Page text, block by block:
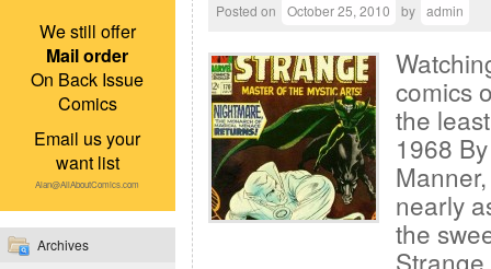
We still offer
Mail order
On Back Issue
Comics
Email us your
want list
Alan@AllAboutComics.com
Archives
Posted on October 25, 2010 by admin
comics
the
1968
nearly
the